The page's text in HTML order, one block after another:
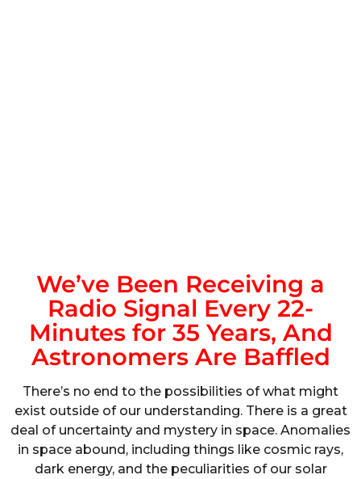
We’ve Been Receiving a
Radio Signal Every 22-
Minutes for 35 Years, And
Astronomers Are Baffled
There’s no end to the possibilities of what might
exist outside of our understanding. There is a great
deal of uncertainty and mystery in space. Anomalies
in space abound, including things like cosmic rays,
dark energy, and the peculiarities of our solar